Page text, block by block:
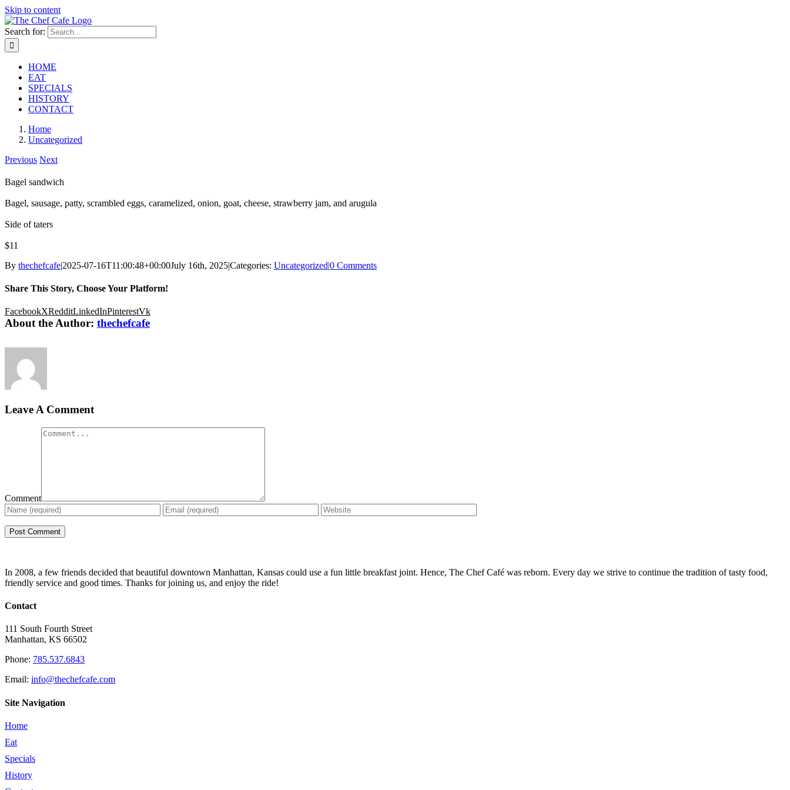
Skip to content
Search for:
HOME
EAT
SPECIALS
HISTORY
CONTACT
Home
Uncategorized
Previous Next
Bagel sandwich
Bagel, sausage, patty, scrambled eggs, caramelized, onion, goat, cheese, strawberry jam, and arugula
Side of taters
$11
By thechefcafe|2025-07-16T11:00:48+00:00July 16th, 2025|Categories: Uncategorized|0 Comments
Share This Story, Choose Your Platform!
FacebookXRedditLinkedInPinterestVk
About the Author: thechefcafe
Leave A Comment
Comment
In 2008, a few friends decided that beautiful downtown Manhattan, Kansas could use a fun little breakfast joint. Hence, The Chef Café was reborn. Every day we strive to continue the tradition of tasty food,
friendly service and good times. Thanks for joining us, and enjoy the ride!
Contact
111 South Fourth Street
Manhattan, KS 66502
Phone: 785.537.6843
Email: info@thechefcafe.com
Site Navigation
Home
Eat
Specials
History